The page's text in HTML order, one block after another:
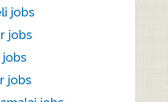
jobs
jobs
jobs